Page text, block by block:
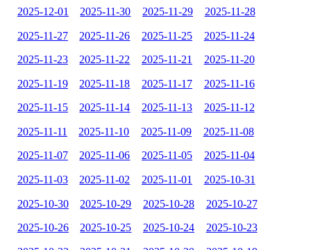
2025-12-01 2025-11-30 2025-11-29 2025-11-28
2025-11-27 2025-11-26 2025-11-25 2025-11-24
2025-11-23 2025-11-22 2025-11-21 2025-11-20
2025-11-19 2025-11-18 2025-11-17 2025-11-16
2025-11-15 2025-11-14 2025-11-13 2025-11-12
2025-11-11 2025-11-10 2025-11-09 2025-11-08
2025-11-07 2025-11-06 2025-11-05 2025-11-04
2025-11-03 2025-11-02 2025-11-01 2025-10-31
2025-10-30 2025-10-29 2025-10-28 2025-10-27
2025-10-26 2025-10-25 2025-10-24 2025-10-23